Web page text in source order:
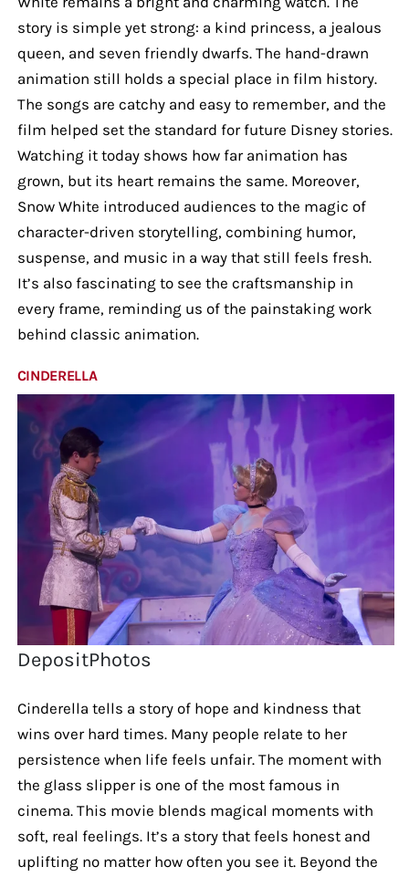
story is simple yet strong: a kind princess, a jealous
queen, and seven friendly dwarfs. The hand-drawn
animation still holds a special place in film history.
The songs are catchy and easy to remember, and the
film helped set the standard for future Disney stories.
Watching it today shows how far animation has
grown, but its heart remains the same. Moreover,
Snow White introduced audiences to the magic of
character-driven storytelling, combining humor,
suspense, and music in a way that still feels fresh.
It’s also fascinating to see the craftsmanship in
every frame, reminding us of the painstaking work
behind classic animation.
CINDERELLA
DepositPhotos
Cinderella tells a story of hope and kindness that
wins over hard times. Many people relate to her
persistence when life feels unfair. The moment with
the glass slipper is one of the most famous in
cinema. This movie blends magical moments with
soft, real feelings. It’s a story that feels honest and
uplifting no matter how often you see it. Beyond the